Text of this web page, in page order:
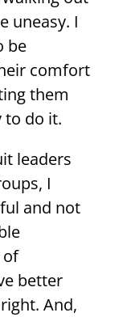
uneasy. I
be
comfort
them
to do it.
leaders
I
and not
of
better
And,